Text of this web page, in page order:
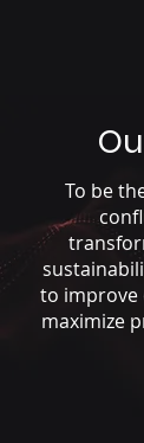
To be
to improve
maximize